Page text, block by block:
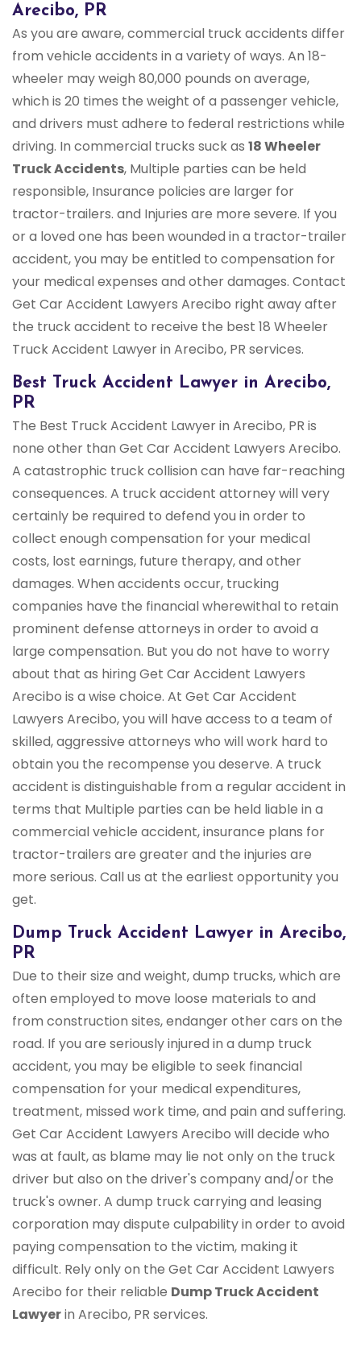
Arecibo, PR
As you are aware, commercial truck accidents differ
from vehicle accidents in a variety of ways. An 18-
wheeler may weigh 80,000 pounds on average,
which is 20 times the weight of a passenger vehicle,
and drivers must adhere to federal restrictions while
driving. In commercial trucks suck as 18 Wheeler
Truck Accidents, Multiple parties can be held
responsible, Insurance policies are larger for
tractor-trailers. and Injuries are more severe. If you
or a loved one has been wounded in a tractor-trailer
accident, you may be entitled to compensation for
your medical expenses and other damages. Contact
Get Car Accident Lawyers Arecibo right away after
the truck accident to receive the best 18 Wheeler
Truck Accident Lawyer in Arecibo, PR services.
Best Truck Accident Lawyer in Arecibo,
PR
The Best Truck Accident Lawyer in Arecibo, PR is
none other than Get Car Accident Lawyers Arecibo.
A catastrophic truck collision can have far-reaching
consequences. A truck accident attorney will very
certainly be required to defend you in order to
collect enough compensation for your medical
costs, lost earnings, future therapy, and other
damages. When accidents occur, trucking
companies have the financial wherewithal to retain
prominent defense attorneys in order to avoid a
large compensation. But you do not have to worry
about that as hiring Get Car Accident Lawyers
Arecibo is a wise choice. At Get Car Accident
Lawyers Arecibo, you will have access to a team of
skilled, aggressive attorneys who will work hard to
obtain you the recompense you deserve. A truck
accident is distinguishable from a regular accident in
terms that Multiple parties can be held liable in a
commercial vehicle accident, insurance plans for
tractor-trailers are greater and the injuries are
more serious. Call us at the earliest opportunity you
get.
Dump Truck Accident Lawyer in Arecibo,
PR
Due to their size and weight, dump trucks, which are
often employed to move loose materials to and
from construction sites, endanger other cars on the
road. If you are seriously injured in a dump truck
accident, you may be eligible to seek financial
compensation for your medical expenditures,
treatment, missed work time, and pain and suffering.
Get Car Accident Lawyers Arecibo will decide who
was at fault, as blame may lie not only on the truck
driver but also on the driver's company and/or the
truck's owner. A dump truck carrying and leasing
corporation may dispute culpability in order to avoid
paying compensation to the victim, making it
difficult. Rely only on the Get Car Accident Lawyers
Arecibo for their reliable Dump Truck Accident
Lawyerin Arecibo, PR services.